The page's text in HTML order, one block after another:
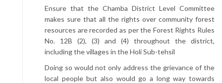
Ensure that the Chamba District Level Committee
makes sure that all the rights over community forest
resources are recorded as per the Forest Rights Rules
No. 12B (2), (3) and (4) throughout the district,
including the villages in the Holi Sub-tehsil
Doing so would not only address the grievance of the
local people but also would go a long way towards